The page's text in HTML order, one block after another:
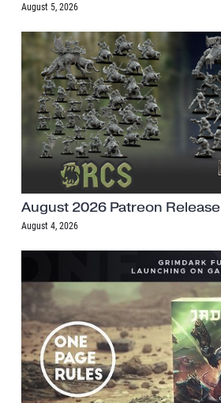
August 5, 2026
August 2026 Patreon Release
August 4, 2026